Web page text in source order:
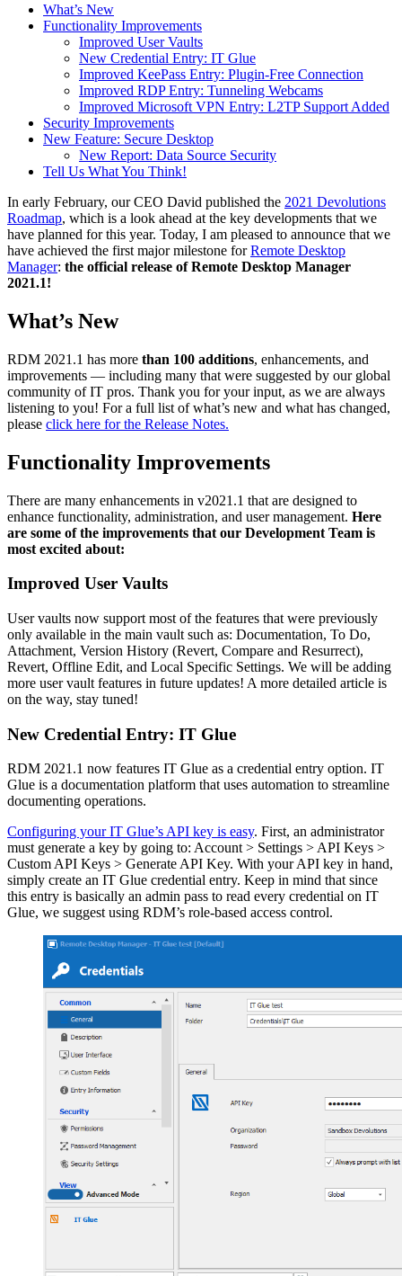
What’s New
Functionality Improvements
Improved User Vaults
New Credential Entry: IT Glue
Improved KeePass Entry: Plugin-Free Connection
Improved RDP Entry: Tunneling Webcams
Improved Microsoft VPN Entry: L2TP Support Added
Security Improvements
New Feature: Secure Desktop
New Report: Data Source Security
Tell Us What You Think!
In early February, our CEO David published the 2021 Devolutions
Roadmap, which is a look ahead at the key developments that we
have planned for this year. Today, I am pleased to announce that we
have achieved the first major milestone forRemote Desktop
Manager: the official release of Remote Desktop Manager
2021.1!
What’s New
RDM 2021.1 has more than 100 additions, enhancements, and
improvements — including many that were suggested by our global
community of IT pros. Thank you for your input, as we are always
listening to you! For a full list of what’s new and what has changed,
please click here for the Release Notes.
Functionality Improvements
There are many enhancements in v2021.1 that are designed to
enhance functionality, administration, and user management. Here
are some of the improvements that our Development Team is
most excited about:
Improved User Vaults
User vaults now support most of the features that were previously
only available in the main vault such as: Documentation, To Do,
Attachment, Version History (Revert, Compare and Resurrect),
Revert, Offline Edit, and Local Specific Settings. We will be adding
more user vault features in future updates! A more detailed article is
on the way, stay tuned!
New Credential Entry: IT Glue
RDM 2021.1 now features IT Glue as a credential entry option. IT
Glue is a documentation platform that uses automation to streamline
documenting operations.
Configuring your IT Glue’s API key is easy. First, an administrator
must generate a key by going to: Account > Settings > API Keys >
Custom API Keys > Generate API Key. With your API key in hand,
simply create an IT Glue credential entry. Keep in mind that since
this entry is basically an admin pass to read every credential on IT
Glue, we suggest using RDM’s role-based access control.